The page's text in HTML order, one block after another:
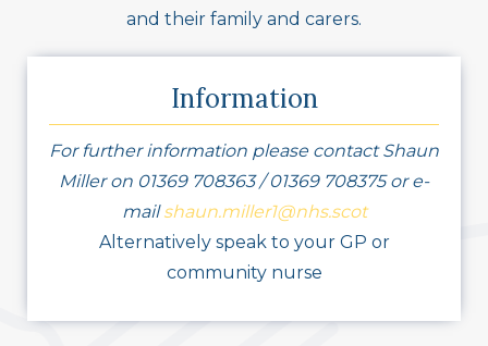
and their family and carers.
Information
For further information please contact Shaun
Miller on 01369 708363 / 01369 708375 or e-
mailshaun.miller1@nhs.scot
Alternatively speak to your GP or
community nurse